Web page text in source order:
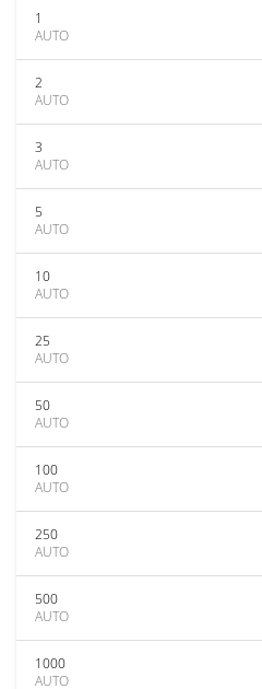
1
AUTO
2
AUTO
3
AUTO
5
AUTO
10
AUTO
25
AUTO
50
AUTO
100
AUTO
250
AUTO
500
AUTO
1000
AUTO